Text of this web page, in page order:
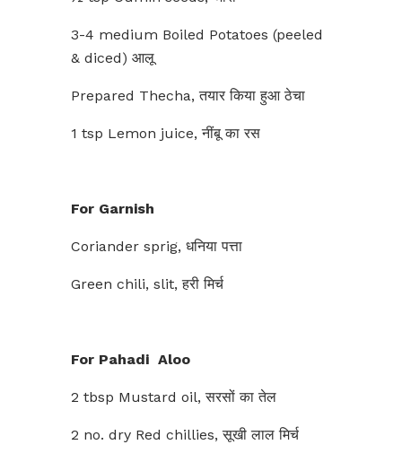
3-4 medium Boiled Potatoes (peeled
& diced) आलू
Prepared Thecha, तयार किया हुआ ठेचा
1 tsp Lemon juice, नींबू का रस
For Garnish
Coriander sprig, धनिया पत्ता
Green chili, slit, हरी मिर्च
For Pahadi Aloo
2 tbsp Mustard oil, सरसों का तेल
2 no. dry Red chillies, सूखी लाल मिर्च